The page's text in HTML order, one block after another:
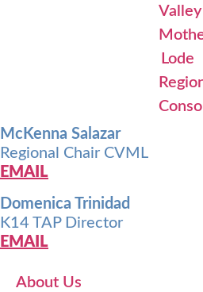
McKenna Salazar
Regional Chair CVML
EMAIL
Domenica Trinidad
K14 TAP Director
EMAIL
About Us